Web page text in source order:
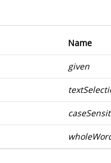
Name
given